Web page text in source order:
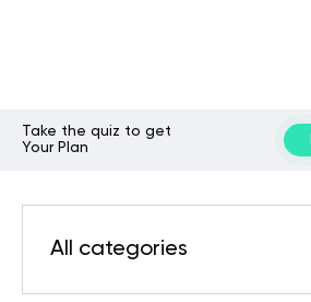
Take the quiz to get
Your Plan
All categories